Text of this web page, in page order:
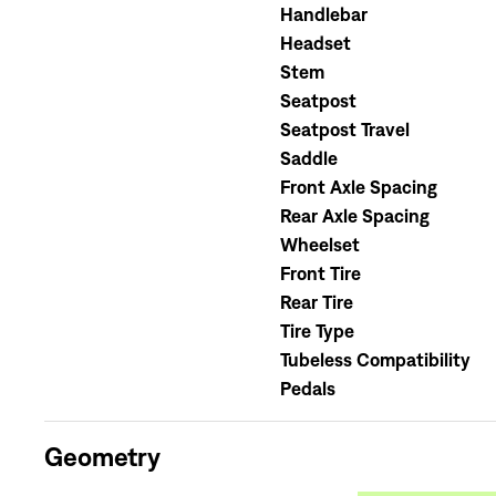
Handlebar
Headset
Stem
Seatpost
Seatpost Travel
Saddle
Front Axle Spacing
Rear Axle Spacing
Wheelset
Front Tire
Rear Tire
Tire Type
Tubeless Compatibility
Pedals
Geometry